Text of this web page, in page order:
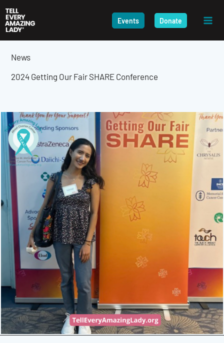
to
content
Events Donate
News
2024 Getting Our Fair SHARE Conference